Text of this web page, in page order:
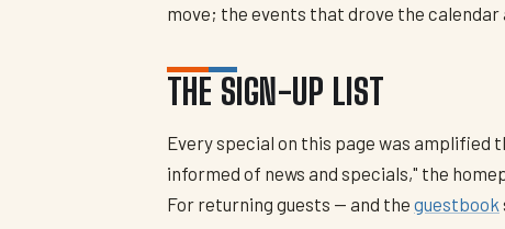
move; the events that drove the calendar
THE SIGN-UP LIST
Every special on this page was amplified
informed of news and specials," the
For returning guests — and the guestbook